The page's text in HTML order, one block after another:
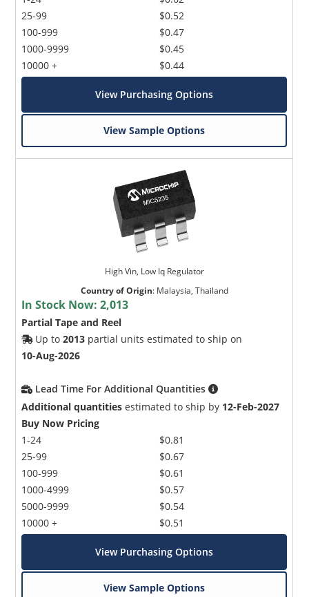
25-99
100-999
1000-9999
10000 +
$0.52
$0.47
$0.45
$0.44
View Purchasing Options
View Sample Options
High Vin, Low Iq Regulator
Country of Origin: Malaysia, Thailand
In Stock Now:2,013
Partial Tape and Reel
Up to2013 partial units estimated to ship on
10-Aug-2026
Lead Time For Additional Quantities
Additional quantities estimated to ship by 12-Feb-2027
Buy Now Pricing
1-24
25-99
100-999
1000-4999
5000-9999
10000 +
$0.81
$0.67
$0.61
$0.57
$0.54
$0.51
View Purchasing Options
View Sample Options